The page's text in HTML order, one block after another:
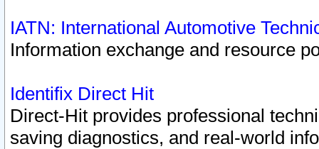
IATN: International Automotive
Information exchange and resource
Identifix Direct Hit
Direct-Hit provides professional
saving diagnostics, and real-world